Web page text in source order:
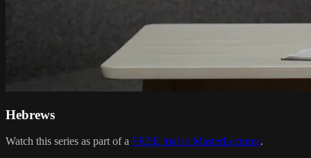
Hebrews
Watch this series as part of a FREE trial to MasterLectures.